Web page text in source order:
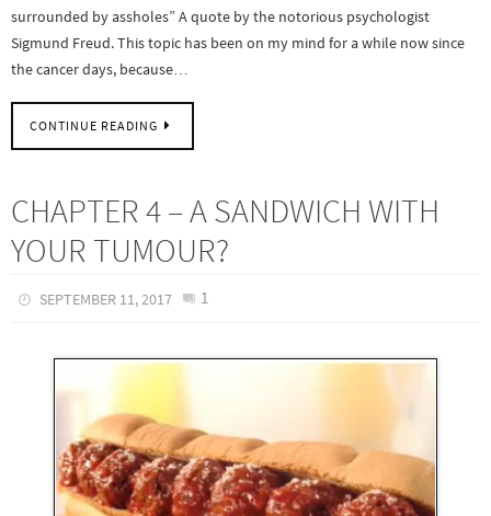
surrounded by assholes” A quote by the notorious psychologist
Sigmund Freud. This topic has been on my mind for a while now since
the cancer days, because…
CONTINUE READING
CHAPTER 4 – A SANDWICH WITH
YOUR TUMOUR?
SEPTEMBER 11, 2017 1